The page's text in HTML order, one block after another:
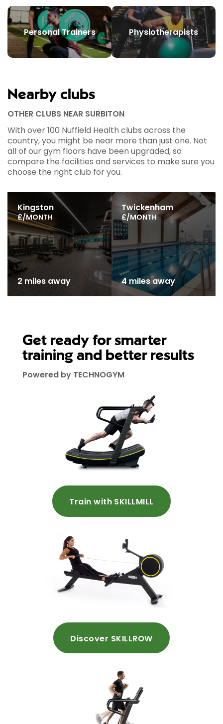
Personal Trainers Physiotherapists
Nearby clubs
OTHER CLUBS NEAR SURBITON
With over 100 Nuffield Health clubs across the
country, you might be near more than just one. Not
all of our gym floors have been upgraded, so
compare the facilities and services to make sure you
choose the right club for you.
Kingston
£/MONTH
2 miles away
Twickenham
£/MONTH
4 miles away
Get ready for smarter
training and better results
Powered by TECHNOGYM
Train with SKILLMILL
Discover SKILLROW